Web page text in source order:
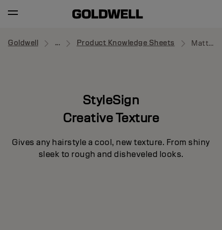
Goldwell ... Product Knowledge Sheets Matte Rebel
StyleSign
Creative Texture
Gives any hairstyle a cool, new texture. From shiny
sleek to rough and disheveled looks.